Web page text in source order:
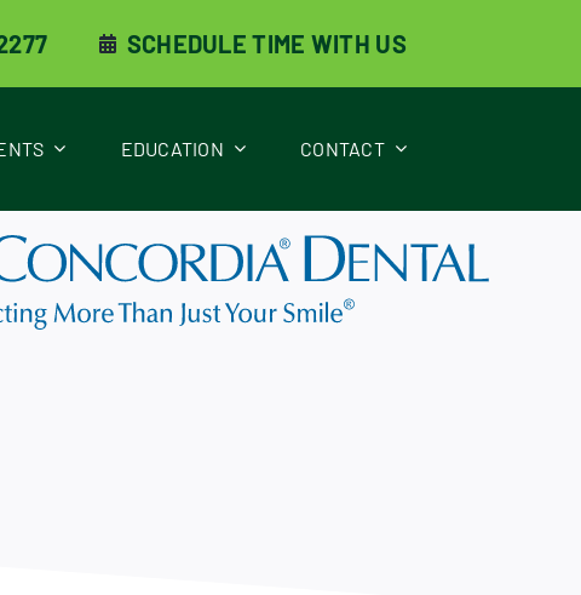
SCHEDULE TIME WITH US
EDUCATION CONTACT